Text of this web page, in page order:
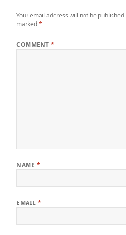
Your email address will not be published.
marked*
COMMENT*
NAME *
EMAIL*